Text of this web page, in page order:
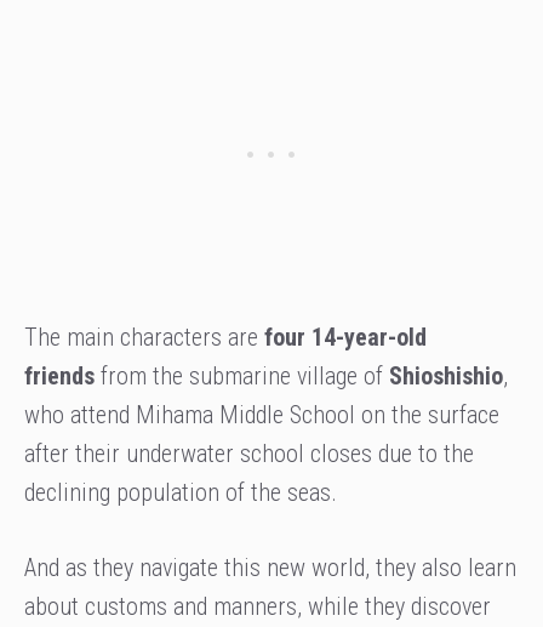
The main characters are four 14-year-old
friends from the submarine village of Shioshishio,
who attend Mihama Middle School on the surface
after their underwater school closes due to the
declining population of the seas.
And as they navigate this new world, they also learn
about customs and manners, while they discover